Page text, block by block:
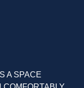
A SPACE